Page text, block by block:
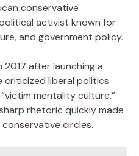
conservative
activist known for
and government policy.
after launching a
criticized liberal politics
mentality culture.”
rhetoric quickly made
circles.